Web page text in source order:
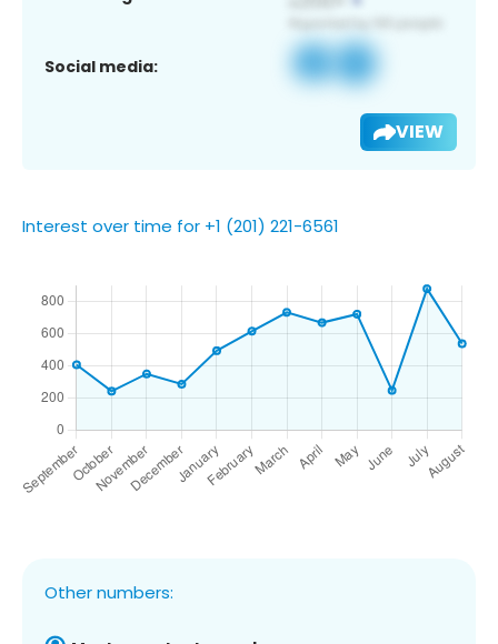
Social media:
VIEW
Interest over time for +1 (201) 221-6561
Other numbers: